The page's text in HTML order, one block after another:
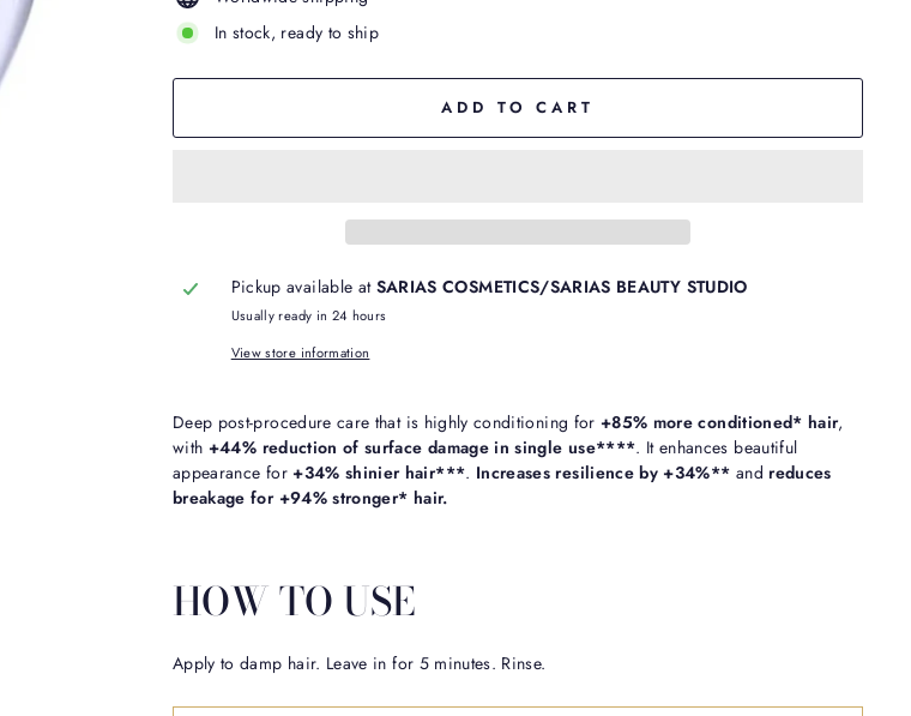
In stock, ready to ship
ADD TO CART
Pickup available at SARIAS COSMETICS/SARIAS BEAUTY STUDIO
Usually ready in 24 hours
View store information
Deep post-procedure care that is highly conditioning for +85% more conditioned* hair,
with +44% reduction of surface damage in single use****. It enhances beautiful
appearance for +34% shinier hair***. Increases resilience by +34%** andreduces
breakage for +94% stronger* hair.
HOW TO USE
Apply to damp hair. Leave in for 5 minutes. Rinse.